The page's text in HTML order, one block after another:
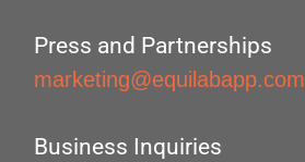
Press and Partnerships
marketing@equilabapp.com
Business Inquiries